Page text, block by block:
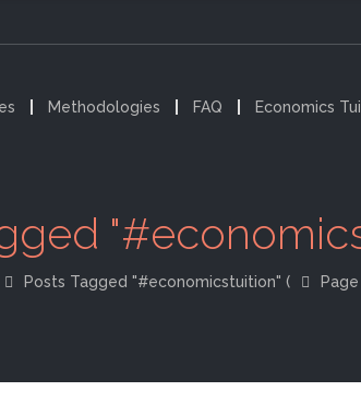
Methodologies FAQ Economics
Posts Tagged "#economicstuition" ( Page